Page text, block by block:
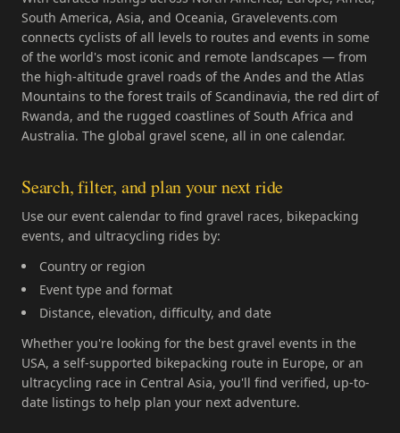
South America, Asia, and Oceania, Gravelevents.com
connects cyclists of all levels to routes and events in some
of the world's most iconic and remote landscapes — from
the high-altitude gravel roads of the Andes and the Atlas
Mountains to the forest trails of Scandinavia, the red dirt of
Rwanda, and the rugged coastlines of South Africa and
Australia. The global gravel scene, all in one calendar.
Search, filter, and plan your next ride
Use our event calendar to find gravel races, bikepacking
events, and ultracycling rides by:
Country or region
Event type and format
Distance, elevation, difficulty, and date
Whether you're looking for the best gravel events in the
USA, a self-supported bikepacking route in Europe, or an
ultracycling race in Central Asia, you'll find verified, up-to-
date listings to help plan your next adventure.